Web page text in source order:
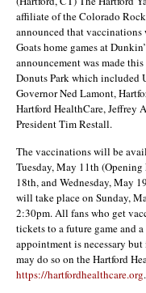
affiliate of the Colorado
announced that
Goats home games at
announcement was made
Donuts Park which included
Governor Ned Lamont,
Hartford HealthCare, Jeffrey
President Tim Restall.
The vaccinations will be
Tuesday, May 11th
18th, and Wednesday, May
will take place on Sunday,
2:30pm. All fans who get
tickets to a future game and
appointment is necessary
may do so on the Hartford
https://hartfordhealthcare.org.